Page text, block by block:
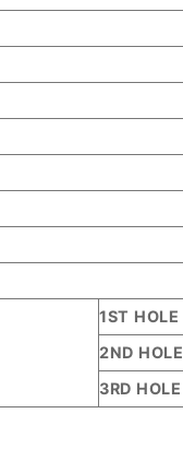
1ST HOLE
2ND HOLE
3RD HOLE